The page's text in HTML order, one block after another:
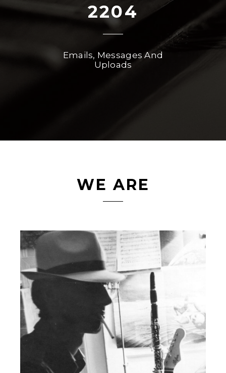
2204
Emails, Messages And
Uploads
WE ARE